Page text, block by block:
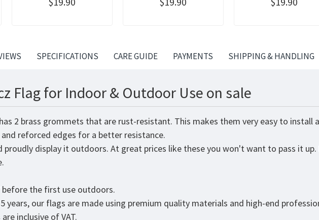
SPECIFICATIONS CARE GUIDE PAYMENTS SHIPPING & HANDLING
Flag for Indoor & Outdoor Use on sale
2 brass grommets that are rust-resistant. This makes them very easy to install
reforced edges for a better resistance.
proudly display it outdoors. At great prices like these you won't want to pass it
before the first use outdoors.
our flags are made using premium quality materials and high-end
inclusive of VAT.